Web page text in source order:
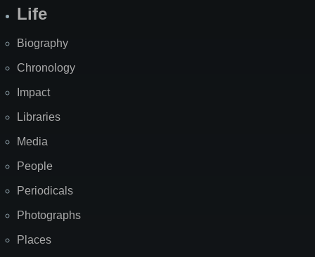
Life
Biography
Chronology
Impact
Libraries
Media
People
Periodicals
Photographs
Places